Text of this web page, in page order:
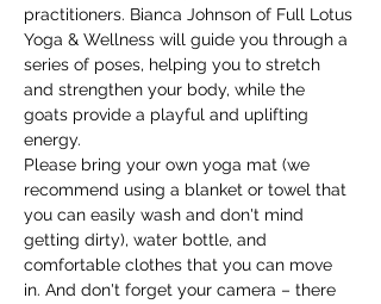
practitioners. Bianca Johnson of Full Lotus
Yoga & Wellness will guide you through a
series of poses, helping you to stretch
and strengthen your body, while the
goats provide a playful and uplifting
energy.
Please bring your own yoga mat (we
recommend using a blanket or towel that
you can easily wash and don't mind
getting dirty), water bottle, and
comfortable clothes that you can move
in. And don't forget your camera – there